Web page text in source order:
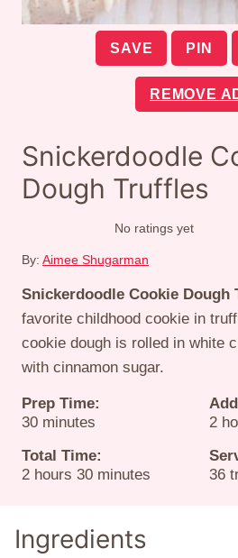
SAVE PIN
REMOVE
Snickerdoodle
Dough Truffles
No ratings yet
By: Aimee Shugarman
Snickerdoodle Cookie Dough
favorite childhood cookie in
cookie dough is rolled in white
with cinnamon sugar.
Prep Time:
30minutes
minutes
2
Total Time:
2hours
hours 30minutes
minutes
36
Ingredients